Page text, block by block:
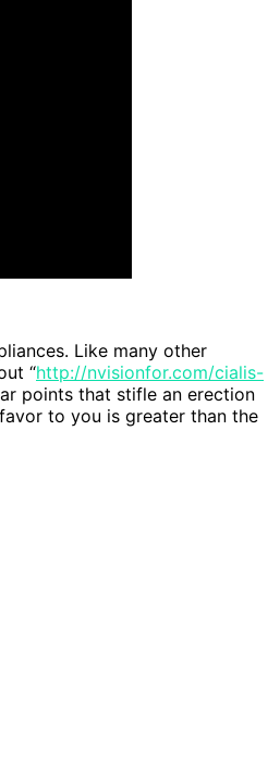
Like many other
“http://nvisionfor.com/cialis-
points that stifle an erection
to you is greater than the